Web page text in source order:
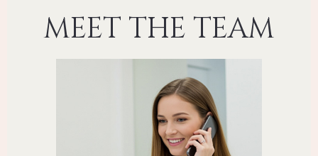
MEET THE TEAM